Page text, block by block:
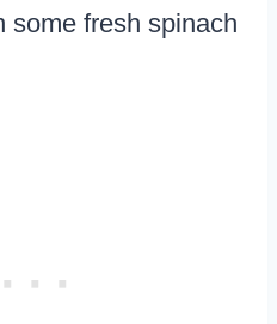
some fresh spinach